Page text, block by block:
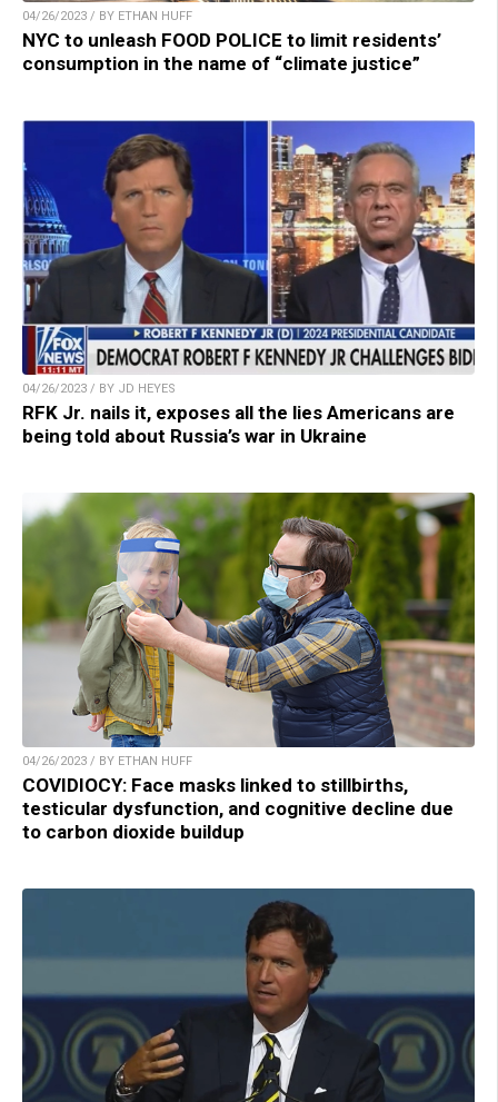
04/26/2023 / BY ETHAN HUFF
NYC to unleash FOOD POLICE to limit residents’
consumption in the name of “climate justice”
04/26/2023 / BY JD HEYES
RFK Jr. nails it, exposes all the lies Americans are
being told about Russia’s war in Ukraine
04/26/2023 / BY ETHAN HUFF
COVIDIOCY: Face masks linked to stillbirths,
testicular dysfunction, and cognitive decline due
to carbon dioxide buildup